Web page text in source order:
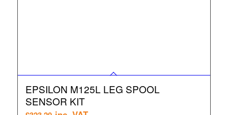
EPSILON M125L LEG SPOOL
SENSOR KIT